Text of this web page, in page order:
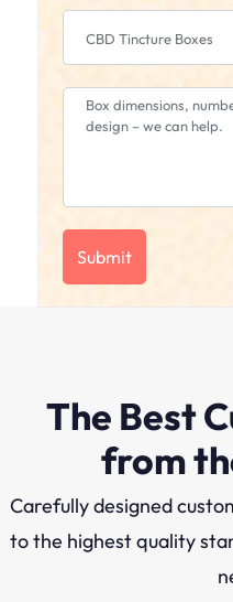
CBD Tincture Boxes
The Best
from
Carefully designed
to the highest quality